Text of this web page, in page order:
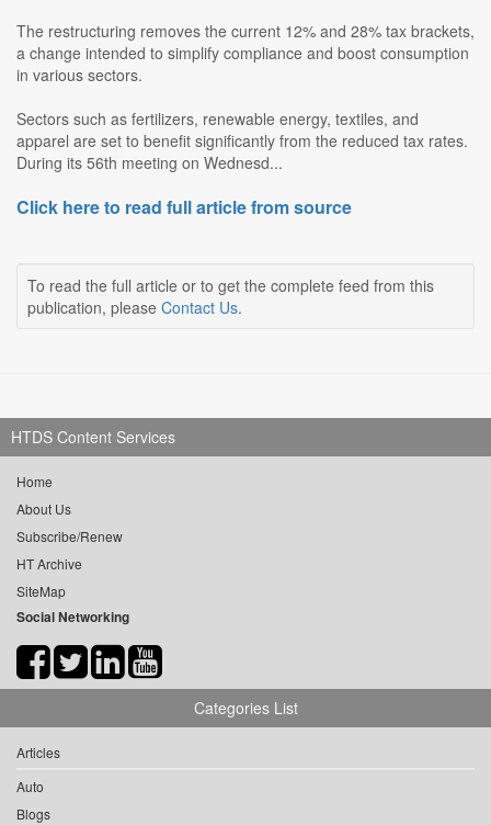
The restructuring removes the current 12% and 28% tax brackets,
a change intended to simplify compliance and boost consumption
in various sectors.
Sectors such as fertilizers, renewable energy, textiles, and
apparel are set to benefit significantly from the reduced tax rates.
During its 56th meeting on Wednesd...
Click here to read full article from source
To read the full article or to get the complete feed from this
publication, please Contact Us.
HTDS Content Services
Home
About Us
Subscribe/Renew
HT Archive
SiteMap
Social Networking
Categories List
Articles
Auto
Blogs